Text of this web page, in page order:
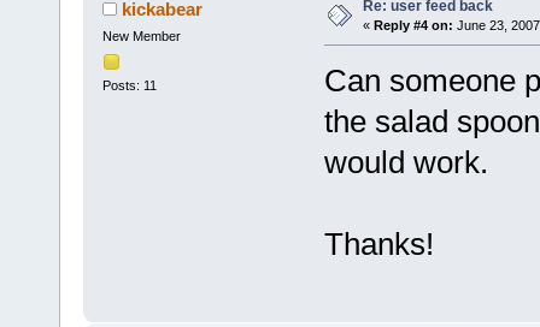
kickabear
New Member
Posts: 11
Re: user feed back
« Reply #4 on: June 23,
Can someone
the salad
would work.
Thanks!